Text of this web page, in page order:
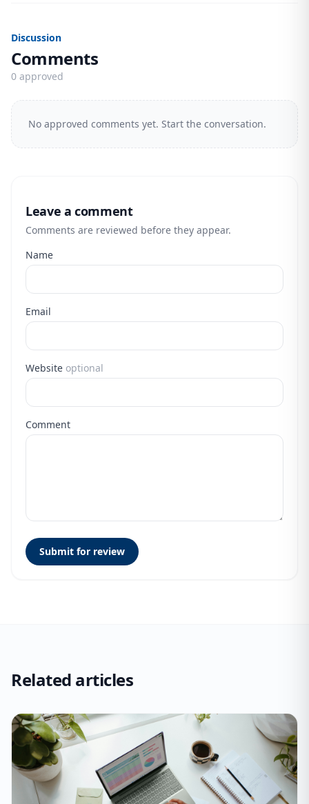
Discussion
Comments
0 approved
No approved comments yet. Start the conversation.
Leave a comment
Comments are reviewed before they appear.
Name
Email
Website optional
Comment
Submit for review
Related articles